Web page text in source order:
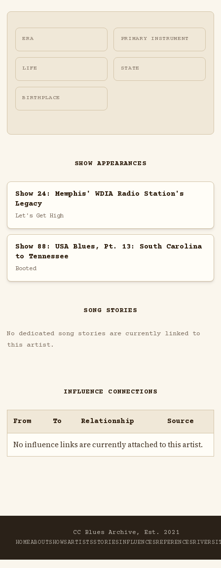
ERA PRIMARY INSTRUMENT
LIFE STATE
BIRTHPLACE
SHOW APPEARANCES
Show 24: Memphis' WDIA Radio Station's
Legacy
Let's Get High
Show 88: USA Blues, Pt. 13: South Carolina
to Tennessee
Booted
SONG STORIES
No dedicated song stories are currently linked to
this artist.
INFLUENCE CONNECTIONS
From To Relationship Source
No influence links are currently attached to this artist.
CC Blues Archive, Est. 2021
HOMEABOUTSHOWSARTISTSSTORIESINFLUENCESREFERENCESRIVER